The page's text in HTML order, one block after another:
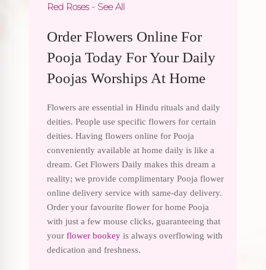
Red Roses- See All
Order Flowers Online For
Pooja Today For Your Daily
Poojas Worships At Home
Flowers are essential in Hindu rituals and daily
deities. People use specific flowers for certain
deities. Having flowers online for Pooja
conveniently available at home daily is like a
dream. Get Flowers Daily makes this dream a
reality; we provide complimentary Pooja flower
online delivery service with same-day delivery.
Order your favourite flower for home Pooja
with just a few mouse clicks, guaranteeing that
your flower bookey is always overflowing with
dedication and freshness.